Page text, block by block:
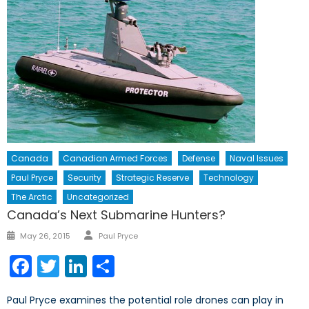
Canada Canadian Armed Forces Defense
Naval Issues
Paul Pryce
Security Strategic Reserve
Technology
The Arctic
Uncategorized
Canada’s Next Submarine Hunters?
Posted
May 26, 2015 Author
Paul Pryce
Facebook
TwitterLinkedIn
Paul Pryce examines the potential role drones can play in